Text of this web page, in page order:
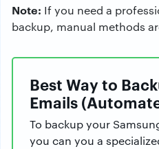
Note: If you need a
backup, manual methods
Best Way to
Emails
To backup your
you can you a